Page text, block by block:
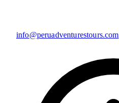
info@peruadventurestours.com